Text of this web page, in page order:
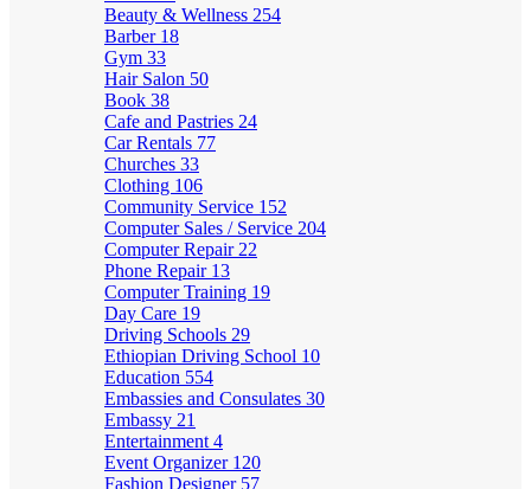
Beauty & Wellness 254
Barber 18
Gym 33
Hair Salon 50
Book 38
Cafe and Pastries 24
Car Rentals 77
Churches 33
Clothing 106
Community Service 152
Computer Sales / Service 204
Computer Repair 22
Phone Repair 13
Computer Training 19
Day Care 19
Driving Schools 29
Ethiopian Driving School 10
Education 554
Embassies and Consulates 30
Embassy 21
Entertainment 4
Event Organizer 120
Fashion Designer 57